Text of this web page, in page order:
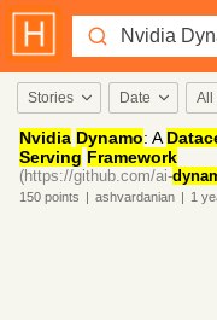
Stories Date All
Nvidia Dynamo: A
Serving Framework
(https://github.com/ai-
150 points | ashvardanian | 1